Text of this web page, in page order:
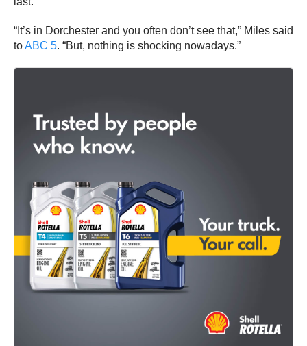
“It’s in Dorchester and you often don’t see that,” Miles said
toABC 5. “But, nothing is shocking nowadays.”